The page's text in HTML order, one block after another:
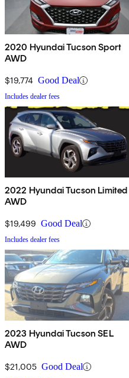
2020 Hyundai Tucson Sport
AWD
$19,774 Good Deal
Includes dealer fees
2022 Hyundai Tucson Limited
AWD
$19,499 Good Deal
Includes dealer fees
2023 Hyundai Tucson SEL
AWD
$21,005 Good Deal